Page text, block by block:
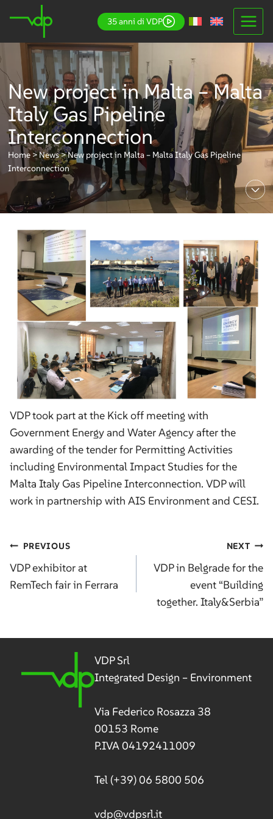
content
35 anni di VDP
New project in Malta – Malta
Italy Gas Pipeline
Interconnection
Home >News>New project in Malta – Malta Italy Gas Pipeline
Interconnection
VDP took part at the Kick off meeting with
Government Energy and Water Agency after the
awarding of the tender for Permitting Activities
including Environmental Impact Studies for the
Malta Italy Gas Pipeline Interconnection. VDP will
work in partnership with AIS Environment and CESI.
Post
navigation
PREVIOUS
VDP exhibitor at
RemTech fair in Ferrara
NEXT
VDP in Belgrade for the
event “Building
together. Italy&Serbia”
VDP Srl
Integrated Design – Environment
Via Federico Rosazza 38
00153 Rome
P.IVA 04192411009
Tel(+39) 06 5800 506
vdp@vdpsrl.it